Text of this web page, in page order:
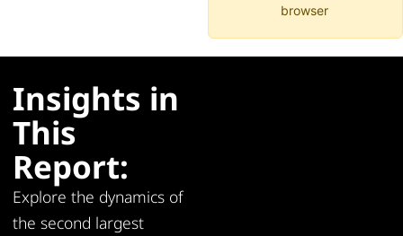
browser
Insights in
This
Report:
Explore the dynamics of
the second largest